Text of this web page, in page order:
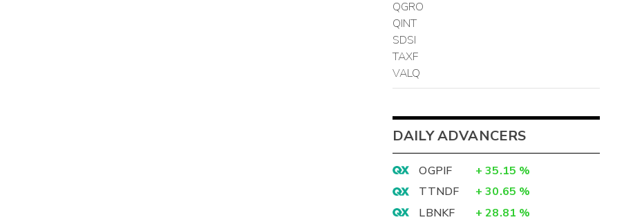
QGRO
QINT
SDSI
TAXF
VALQ
DAILY ADVANCERS
OGPIF + 35.15 %
TTNDF
+ 30.65 %
LBNKF
+ 28.81 %